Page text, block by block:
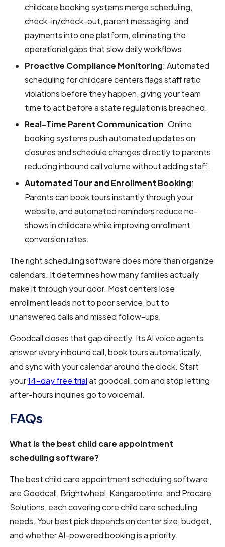
childcare booking systems merge scheduling,
check-in/check-out, parent messaging, and
payments into one platform, eliminating the
operational gaps that slow daily workflows.
Proactive Compliance Monitoring: Automated
scheduling for childcare centers flags staff ratio
violations before they happen, giving your team
time to act before a state regulation is breached.
Real-Time Parent Communication: Online
booking systems push automated updates on
closures and schedule changes directly to parents,
reducing inbound call volume without adding staff.
Automated Tour and Enrollment Booking:
Parents can book tours instantly through your
website, and automated reminders reduce no-
shows in childcare while improving enrollment
conversion rates.
The right scheduling software does more than organize
calendars. It determines how many families actually
make it through your door. Most centers lose
enrollment leads not to poor service, but to
unanswered calls and missed follow-ups.
Goodcall closes that gap directly. Its AI voice agents
answer every inbound call, book tours automatically,
and sync with your calendar around the clock. Start
your14-day free trialat goodcall.com and stop letting
after-hours inquiries go to voicemail.
FAQs
What is the best child care appointment
scheduling software?
The best child care appointment scheduling software
are Goodcall, Brightwheel, Kangarootime, and Procare
Solutions, each covering core child care scheduling
needs. Your best pick depends on center size, budget,
and whether AI-powered booking is a priority.